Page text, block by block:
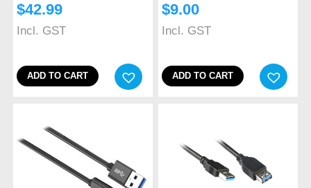
$42.99
Incl. GST
ADD TO CART
$9.00
Incl. GST
ADD TO CART